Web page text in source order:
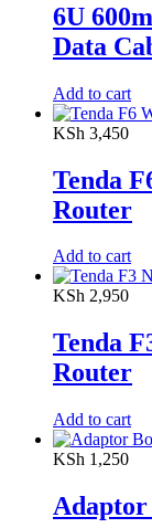
6U
Data
Add to cart
KSh 3,450
Tenda
Router
Add to cart
KSh 2,950
Tenda
Router
Add to cart
KSh 1,250
Adaptor